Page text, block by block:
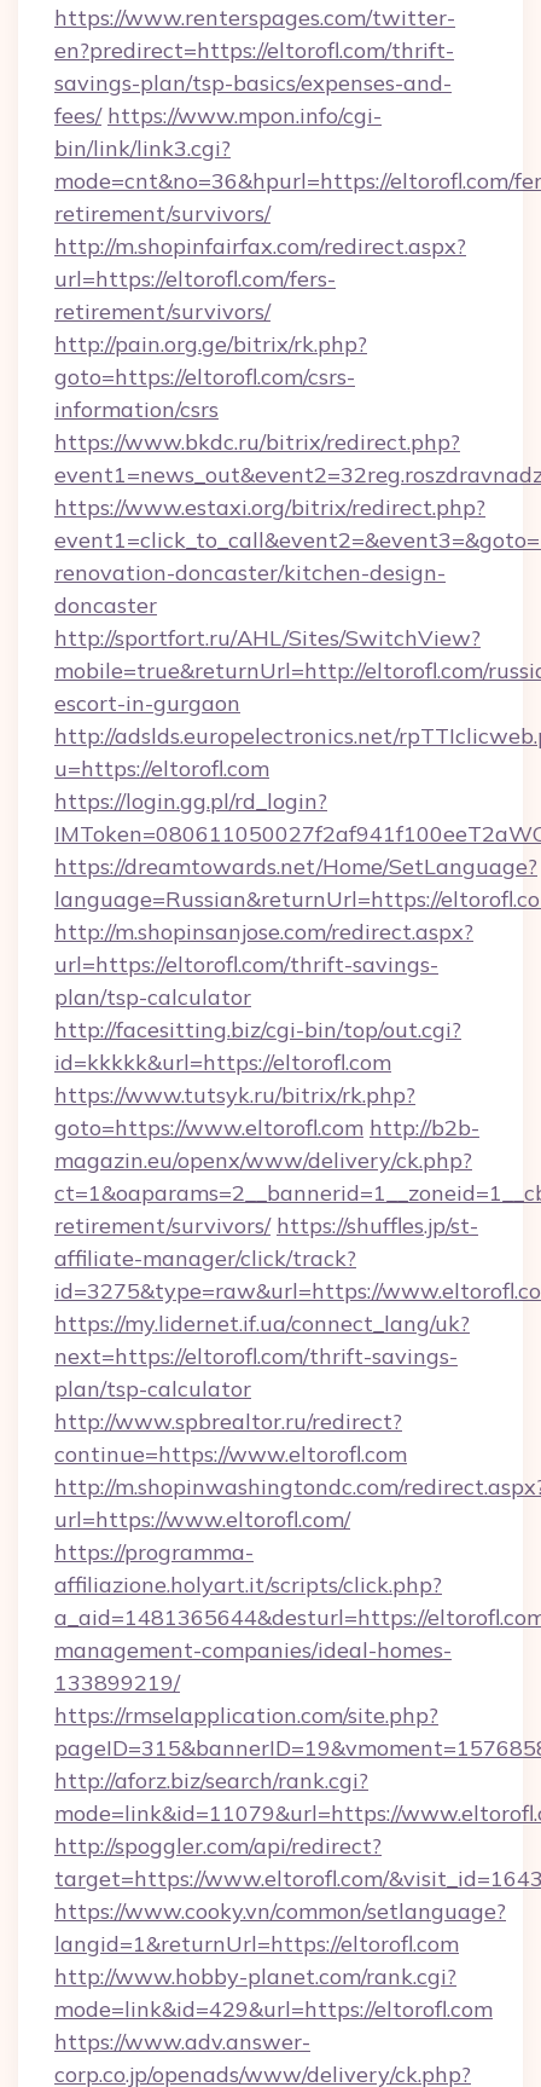
https://www.renterspages.com/twitter-
en?predirect=https://eltorofl.com/thrift-
savings-plan/tsp-basics/expenses-and-
fees/ https://www.mpon.info/cgi-
bin/link/link3.cgi?
mode=cnt&no=36&hpurl=https://eltorofl.com/
retirement/survivors/
http://m.shopinfairfax.com/redirect.aspx?
url=https://eltorofl.com/fers-
retirement/survivors/
http://pain.org.ge/bitrix/rk.php?
goto=https://eltorofl.com/csrs-
information/csrs
https://www.bkdc.ru/bitrix/redirect.php?
https://www.estaxi.org/bitrix/redirect.php?
renovation-doncaster/kitchen-design-
doncaster
http://sportfort.ru/AHL/Sites/SwitchView?
mobile=true&returnUrl=http://eltorofl.com/
escort-in-gurgaon
http://adslds.europelectronics.net/
u=https://eltorofl.com
https://login.gg.pl/rd_login?
https://dreamtowards.net/Home/SetLanguage?
language=Russian&returnUrl=https://
http://m.shopinsanjose.com/redirect.aspx?
url=https://eltorofl.com/thrift-savings-
plan/tsp-calculator
http://facesitting.biz/cgi-bin/top/out.cgi?
id=kkkkk&url=https://eltorofl.com
https://www.tutsyk.ru/bitrix/rk.php?
goto=https://www.eltorofl.com http://b2b-
magazin.eu/openx/www/delivery/ck.php?
retirement/survivors/ https://shuffles.jp/st-
affiliate-manager/click/track?
id=3275&type=raw&url=https://
https://my.lidernet.if.ua/connect_lang/uk?
next=https://eltorofl.com/thrift-savings-
plan/tsp-calculator
http://www.spbrealtor.ru/redirect?
continue=https://www.eltorofl.com
http://m.shopinwashingtondc.com/
url=https://www.eltorofl.com/
https://programma-
affiliazione.holyart.it/scripts/click.php?
a_aid=1481365644&desturl=https://
management-companies/ideal-homes-
133899219/
https://rmselapplication.com/site.php?
http://aforz.biz/search/rank.cgi?
mode=link&id=11079&url=https://
http://spoggler.com/api/redirect?
target=https://www.eltorofl.com/
https://www.cooky.vn/common/setlanguage?
langid=1&returnUrl=https://eltorofl.com
http://www.hobby-planet.com/rank.cgi?
mode=link&id=429&url=https://eltorofl.com
https://www.adv.answer-
corp.co.jp/openads/www/delivery/ck.php?